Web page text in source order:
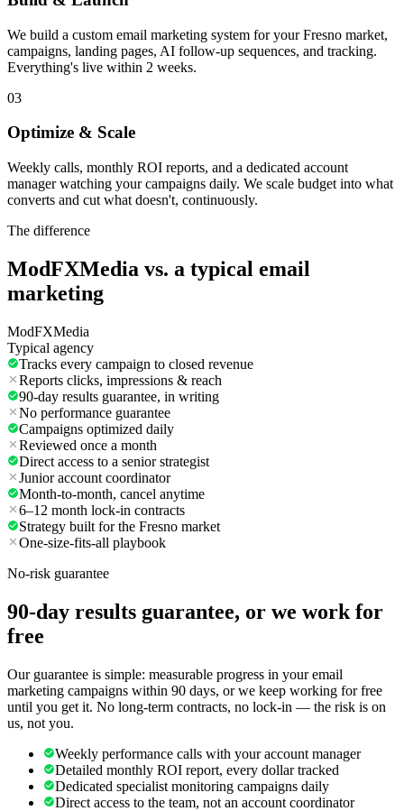
We build a custom email marketing system for your Fresno market,
campaigns, landing pages, AI follow-up sequences, and tracking.
Everything's live within 2 weeks.
03
Optimize & Scale
Weekly calls, monthly ROI reports, and a dedicated account
manager watching your campaigns daily. We scale budget into what
converts and cut what doesn't, continuously.
The difference
ModFXMedia vs. a typical email
marketing
ModFXMedia
Typical agency
Tracks every campaign to closed revenue
Reports clicks, impressions & reach
90-day results guarantee, in writing
No performance guarantee
Campaigns optimized daily
Reviewed once a month
Direct access to a senior strategist
Junior account coordinator
Month-to-month, cancel anytime
6–12 month lock-in contracts
Strategy built for the Fresno market
One-size-fits-all playbook
No-risk guarantee
90-day results guarantee, or we work for
free
Our guarantee is simple: measurable progress in your email
marketing campaigns within 90 days, or we keep working for free
until you get it. No long-term contracts, no lock-in — the risk is on
us, not you.
Weekly performance calls with your account manager
Detailed monthly ROI report, every dollar tracked
Dedicated specialist monitoring campaigns daily
Direct access to the team, not an account coordinator